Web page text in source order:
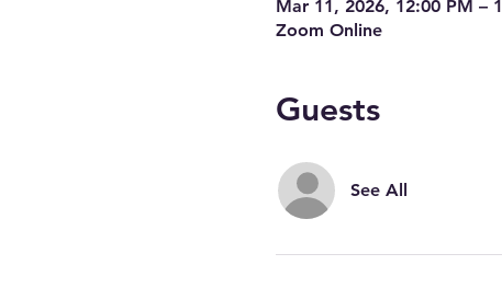
Mar 11, 2026, 12:00 PM –
Zoom Online
Guests
See All